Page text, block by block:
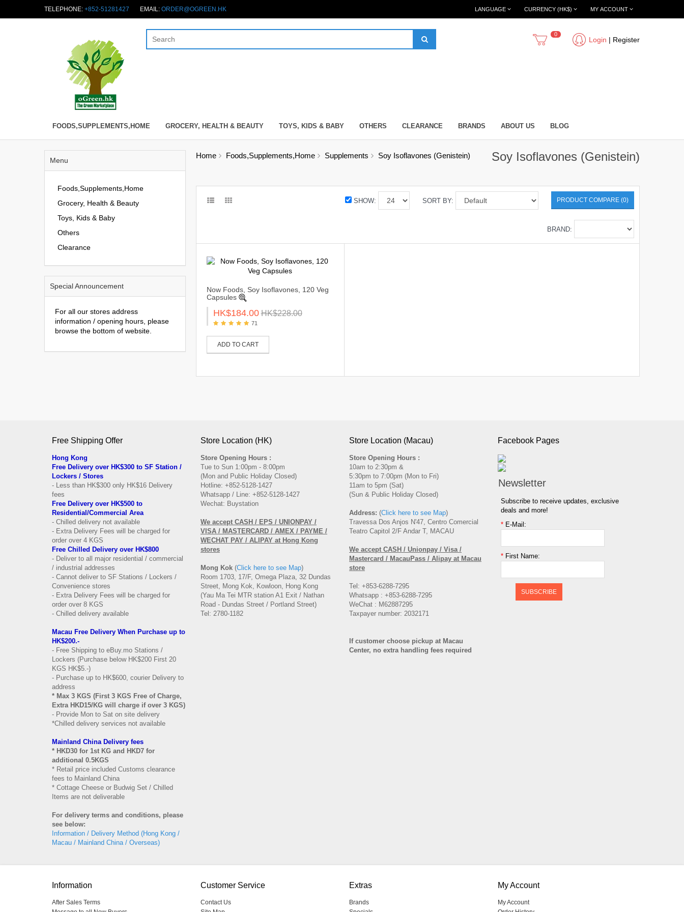
TELEPHONE: +852-51281427 EMAIL: ORDER@OGREEN.HK MY ACCOUNT
CURRENCY (HK$)
LANGUAGE
Login | Register
0
FOODS,SUPPLEMENTS,HOME GROCERY, HEALTH & BEAUTY TOYS, KIDS & BABY OTHERS CLEARANCE BRANDS ABOUT US BLOG
Menu
Foods,Supplements,Home
Grocery, Health & Beauty
Toys, Kids & Baby
Others
Clearance
Special Announcement
For all our stores address
information / opening hours, please
browse the bottom of website.
Home Foods,Supplements,Home Supplements Soy Isoflavones (Genistein) Soy Isoflavones (Genistein)
PRODUCT COMPARE (0)
SORT BY:
SHOW:
BRAND:
Now Foods, Soy Isoflavones, 120 Veg
Capsules
HK$184.00 HK$228.00
71
ADD TO CART
Free Shipping Offer
Hong Kong
Free Delivery over HK$300 to SF Station /
Lockers / Stores
- Less than HK$300 only HK$16 Delivery
fees
Free Delivery over HK$500 to
Residential/Commercial Area
- Chilled delivery not available
- Extra Delivery Fees will be charged for
order over 4 KGS
Free Chilled Delivery over HK$800
- Deliver to all major residential / commercial
/ industrial addresses
- Cannot deliver to SF Stations / Lockers /
Convenience stores
- Extra Delivery Fees will be charged for
order over 8 KGS
- Chilled delivery available
Macau Free Delivery When Purchase up to
HK$200.-
- Free Shipping to eBuy.mo Stations /
Lockers (Purchase below HK$200 First 20
KGS HK$5.-)
- Purchase up to HK$600, courier Delivery to
address
* Max 3 KGS (First 3 KGS Free of Charge,
Extra HKD15/KG will charge if over 3 KGS)
- Provide Mon to Sat on site delivery
*Chilled delivery services not available
Mainland China Delivery fees
* HKD30 for 1st KG and HKD7 for
additional 0.5KGS
* Retail price included Customs clearance
fees to Mainland China
* Cottage Cheese or Budwig Set / Chilled
Items are not deliverable
For delivery terms and conditions, please
see below:
Information / Delivery Method (Hong Kong /
Macau / Mainland China / Overseas)
Store Location (HK)
Store Opening Hours :
Tue to Sun 1:00pm - 8:00pm
(Mon and Public Holiday Closed)
Hotline: +852-5128-1427
Whatsapp / Line: +852-5128-1427
Wechat: Buystation
We accept CASH / EPS / UNIONPAY /
VISA / MASTERCARD / AMEX / PAYME /
WECHAT PAY / ALIPAY at Hong Kong
stores
Mong Kok (Click here to see Map)
Room 1703, 17/F, Omega Plaza, 32 Dundas
Street, Mong Kok, Kowloon, Hong Kong
(Yau Ma Tei MTR station A1 Exit / Nathan
Road - Dundas Street / Portland Street)
Tel: 2780-1182
Store Location (Macau)
Store Opening Hours :
10am to 2:30pm &
5:30pm to 7:00pm (Mon to Fri)
11am to 5pm (Sat)
(Sun & Public Holiday Closed)
Address: (Click here to see Map)
Travessa Dos Anjos N'47, Centro Comercial
Teatro Capitol 2/F Andar T, MACAU
We accept CASH / Unionpay / Visa /
Mastercard / MacauPass / Alipay at Macau
store
Tel: +853-6288-7295
Whatsapp : +853-6288-7295
WeChat : M62887295
Taxpayer number: 2032171
If customer choose pickup at Macau
Center, no extra handling fees required
Facebook Pages
Newsletter
Subscribe to receive updates, exclusive
deals and more!
* E-Mail:
* First Name:
SUBSCRIBE
Information
After Sales Terms
Customer Service
Contact Us
Extras
Brands
My Account
My Account